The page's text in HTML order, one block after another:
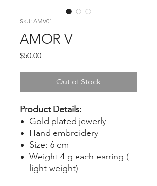
SKU: AMV01
AMOR V
$50.00Price
Out of Stock
Product Details:
Gold plated jewerly
Hand embroidery
Size: 6 cm
Weight 4 g each earring (
light weight)